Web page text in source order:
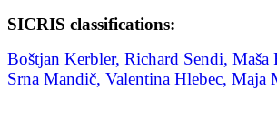
SICRIS classifications:
Boštjan Kerbler, Richard Sendi, Maša
Srna Mandič, Valentina Hlebec, Maja